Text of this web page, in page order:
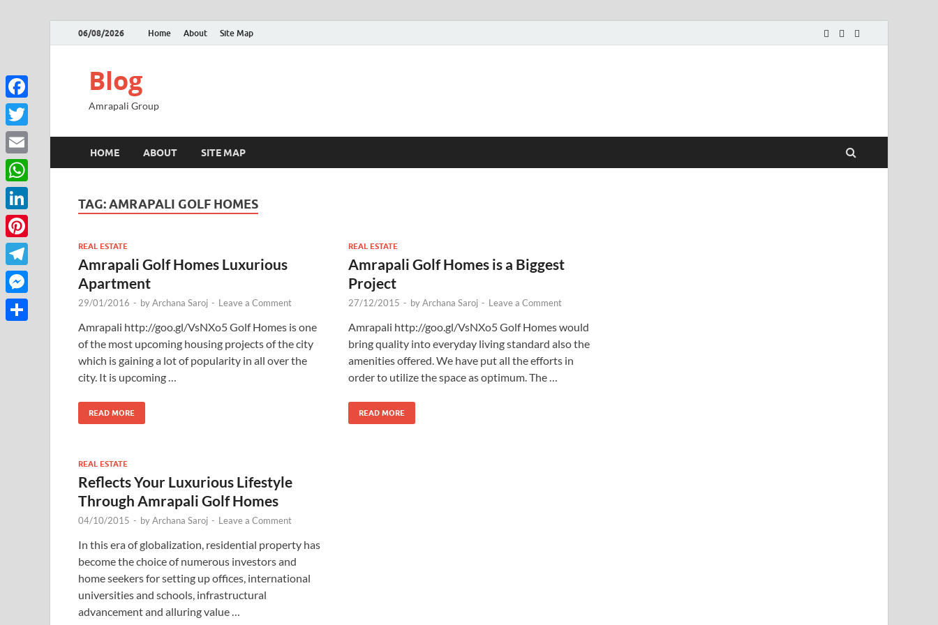
06/08/2026 Home About Site Map
Blog
Amrapali Group
HOME ABOUT SITE MAP
TAG:AMRAPALI GOLF HOMES
REAL ESTATE
Amrapali Golf Homes Luxurious
Apartment
29/01/2016 - byArchana Saroj - Leave a Comment
Amrapali http://goo.gl/VsNXo5 Golf Homes is one
of the most upcoming housing projects of the city
which is gaining a lot of popularity in all over the
city. It is upcoming …
READ MORE
REAL ESTATE
Amrapali Golf Homes is a Biggest
Project
27/12/2015 - byArchana Saroj - Leave a Comment
Amrapali http://goo.gl/VsNXo5 Golf Homes would
bring quality into everyday living standard also the
amenities offered. We have put all the efforts in
order to utilize the space as optimum. The …
READ MORE
REAL ESTATE
Reflects Your Luxurious Lifestyle
Through Amrapali Golf Homes
04/10/2015 - byArchana Saroj - Leave a Comment
In this era of globalization, residential property has
become the choice of numerous investors and
home seekers for setting up offices, international
universities and schools, infrastructural
advancement and alluring value …
Facebook
Twitter
Email
WhatsApp
LinkedIn
Pinterest
Telegram
Messenger